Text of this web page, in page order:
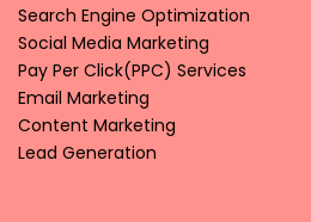
Search Engine Optimization
Social Media Marketing
Pay Per Click(PPC) Services
Email Marketing
Content Marketing
Lead Generation